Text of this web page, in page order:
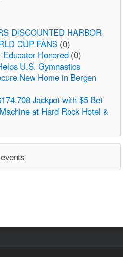
DISCOUNTED HARBOR
CUP FANS (0)
Honored (0)
U.S. Gymnastics
New Home in Bergen
Jackpot with $5 Bet
at Hard Rock Hotel &